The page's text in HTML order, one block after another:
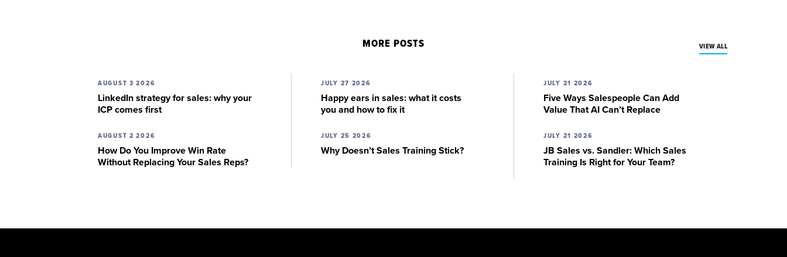
MORE POSTS VIEW ALL
AUGUST 3 2026
LinkedIn strategy for sales: why your
ICP comes first
AUGUST 2 2026
How Do You Improve Win Rate
Without Replacing Your Sales Reps?
JULY 27 2026
Happy ears in sales: what it costs
you and how to fix it
JULY 25 2026
Why Doesn’t Sales Training Stick?
JULY 21 2026
Five Ways Salespeople Can Add
Value That AI Can’t Replace
JULY 21 2026
JB Sales vs. Sandler: Which Sales
Training Is Right for Your Team?